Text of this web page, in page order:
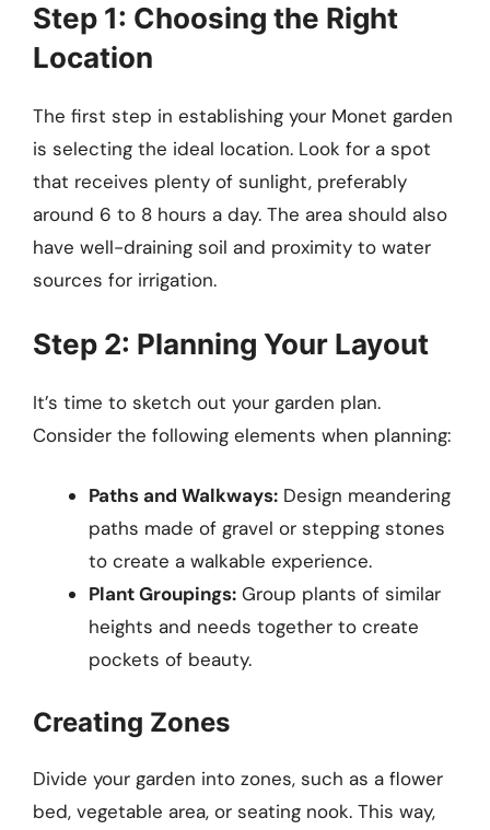
Step 1: Choosing the Right
Location
The first step in establishing your Monet garden
is selecting the ideal location. Look for a spot
that receives plenty of sunlight, preferably
around 6 to 8 hours a day. The area should also
have well-draining soil and proximity to water
sources for irrigation.
Step 2: Planning Your Layout
It’s time to sketch out your garden plan.
Consider the following elements when planning:
Paths and Walkways: Design meandering
paths made of gravel or stepping stones
to create a walkable experience.
Plant Groupings: Group plants of similar
heights and needs together to create
pockets of beauty.
Creating Zones
Divide your garden into zones, such as a flower
bed, vegetable area, or seating nook. This way,